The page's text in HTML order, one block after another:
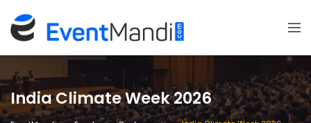
India Climate Week 2026